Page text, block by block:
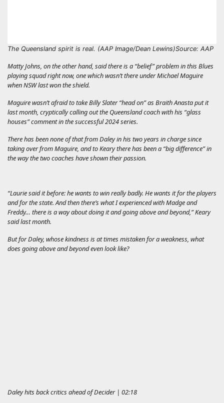
The Queensland spirit is real. (AAP Image/Dean Lewins)Source: AAP
Matty Johns, on the other hand, said there is a “belief” problem in this Blues
playing squad right now, one which wasn’t there under Michael Maguire
when NSW last won the shield.
Maguire wasn’t afraid to take Billy Slater “head on” as Braith Anasta put it
last month, cryptically calling out the Queensland coach with his “glass
houses” comment in the successful 2024 series.
There has been none of that from Daley in his two years in charge since
taking over from Maguire, and to Keary there has been a “big difference” in
the way the two coaches have shown their passion.
“Laurie said it before: he wants to win really badly. He wants it for the players
and for the state. And then there’s what I experienced with Madge and
Freddy… there is a way about doing it and going above and beyond,” Keary
said last month.
But for Daley, whose kindness is at times mistaken for a weakness, what
does going above and beyond even look like?
Daley hits back critics ahead of Decider | 02:18